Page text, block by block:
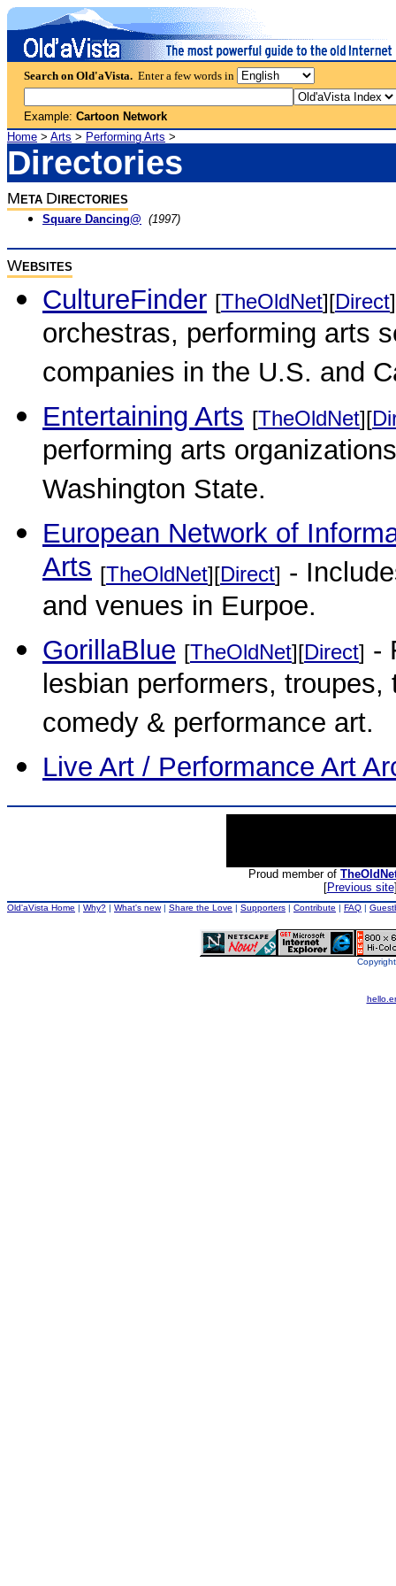
Search on Old'aVista. Enter a few words in
Example: Cartoon Network
Home > Arts > Performing Arts >
Directories
M ETA D IRECTORIES
Square Dancing@ (1997)
WEBSITES
CultureFinder [TheOldNet][Direct]
orchestras, performing arts
companies in the U.S. and
Entertaining Arts [TheOldNet][
performing arts
Washington State.
European Network of
Arts [TheOldNet][Direct] -
and venues in Eurpoe.
GorillaBlue [TheOldNet][Direct] -
lesbian performers,
comedy & performance art.
Live Art / Performance Art
Proud member of
[Previous site
Old'aVista Home | Why? | What's new| Share the Love | Supporters | Contribute | FAQ |